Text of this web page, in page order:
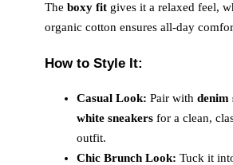
The boxy fit gives it a relaxed feel,
organic cotton ensures all-day
How to Style It:
Casual Look: Pair with denim
white sneakers for a clean,
outfit.
Chic Brunch Look: Tuck it